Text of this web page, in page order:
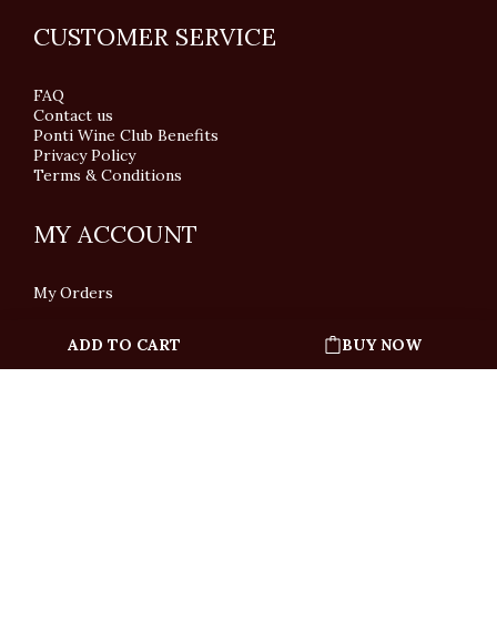
ADD TO CART BUY NOW
CUSTOMER SERVICE
FAQ
Contact us
Ponti Wine Club Benefits
Privacy Policy
Terms & Conditions
MY ACCOUNT
My Orders